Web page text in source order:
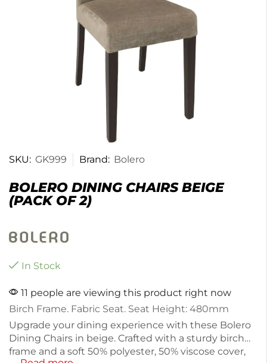
SKU: GK999 Brand: Bolero
BOLERO DINING CHAIRS BEIGE
(PACK OF 2)
In Stock
11 people are viewing this product right now
Birch Frame. Fabric Seat. Seat Height: 480mm
Upgrade your dining experience with these Bolero
Dining Chairs in beige. Crafted with a sturdy birch
frame and a soft 50% polyester, 50% viscose cover,